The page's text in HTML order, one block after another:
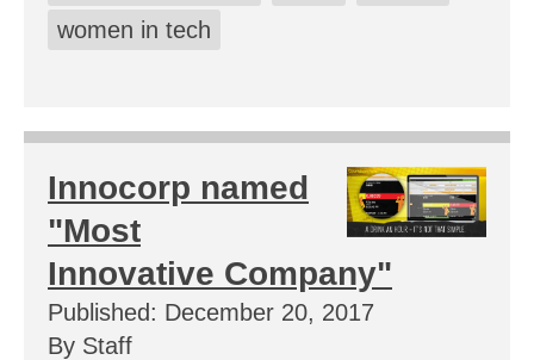
women in tech
Innocorp named
"Most
Innovative Company"
Published: December 20, 2017
By Staff